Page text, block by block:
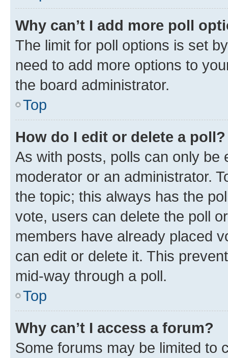
Why can’t I add more poll
The limit for poll options is set
need to add more options to
the board administrator.
Top
How do I edit or delete a poll?
As with posts, polls can only be
moderator or an administrator.
the topic; this always has the
vote, users can delete the poll
members have already placed
can edit or delete it. This
mid-way through a poll.
Top
Why can’t I access a forum?
Some forums may be limited to